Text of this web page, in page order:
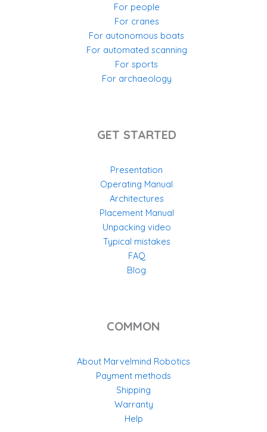
For people
For cranes
For autonomous boats
For automated scanning
For sports
For archaeology
GET STARTED
Presentation
Operating Manual
Architectures
Placement Manual
Unpacking video
Typical mistakes
FAQ
Blog
COMMON
About Marvelmind Robotics
Payment methods
Shipping
Warranty
Help